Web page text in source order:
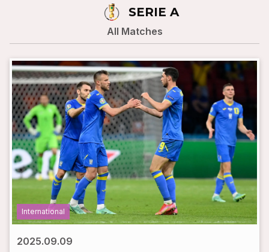
SERIE A
All Matches
International
2025.09.09